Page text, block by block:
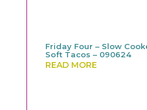
Friday Four – Slow
Soft Tacos – 090624
READ MORE